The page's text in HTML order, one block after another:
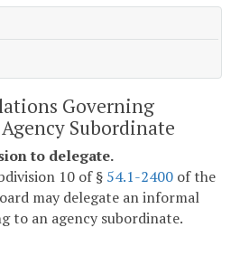
Governing
Subordinate
to delegate.
10 of § 54.1-2400 of the
may delegate an informal
to an agency subordinate.